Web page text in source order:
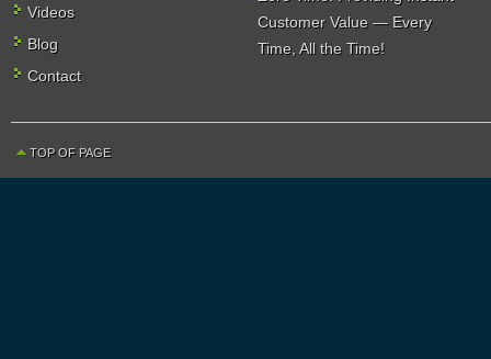
Videos
Blog
Contact
Customer Value — Every
Time, All the Time!
TOP OF PAGE